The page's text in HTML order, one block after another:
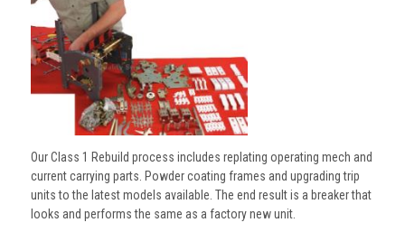
Our Class 1 Rebuild process includes replating operating mech and
current carrying parts. Powder coating frames and upgrading trip
units to the latest models available. The end result is a breaker that
looks and performs the same as a factory new unit.